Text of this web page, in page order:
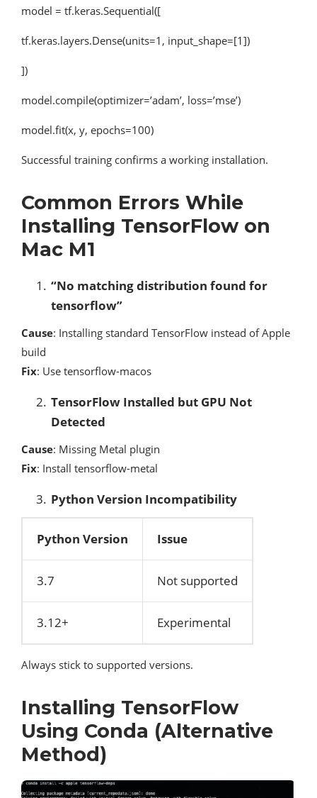
model = tf.keras.Sequential([
tf.keras.layers.Dense(units=1, input_shape=[1])
])
model.compile(optimizer=’adam’, loss=’mse’)
model.fit(x, y, epochs=100)
Successful training confirms a working installation.
Common Errors While
Installing TensorFlow on
Mac M1
“No matching distribution found for
tensorflow”
Cause: Installing standard TensorFlow instead of Apple
build
Fix: Use tensorflow-macos
TensorFlow Installed but GPU Not
Detected
Cause: Missing Metal plugin
Fix: Install tensorflow-metal
Python Version Incompatibility
Python Version Issue
3.7 Not supported
3.12+ Experimental
Always stick to supported versions.
Installing TensorFlow
Using Conda (Alternative
Method)